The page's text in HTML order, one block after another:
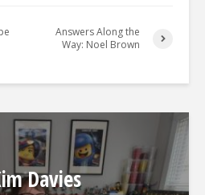
Answers Along the
Way: Noel Brown
Davies